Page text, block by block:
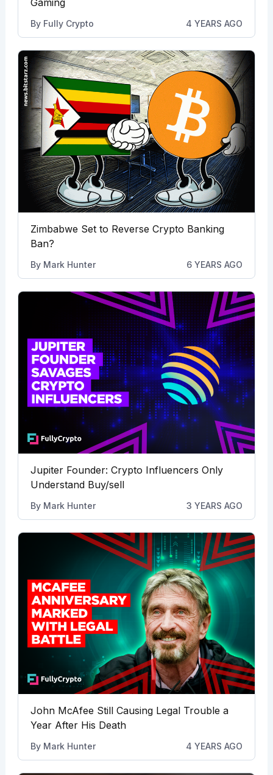
By Fully Crypto 4 YEARS AGO
Zimbabwe Set to Reverse Crypto Banking
Ban?
By Mark Hunter 6 YEARS AGO
Jupiter Founder: Crypto Influencers Only
Understand Buy/sell
By Mark Hunter 3 YEARS AGO
John McAfee Still Causing Legal Trouble a
Year After His Death
By Mark Hunter 4 YEARS AGO